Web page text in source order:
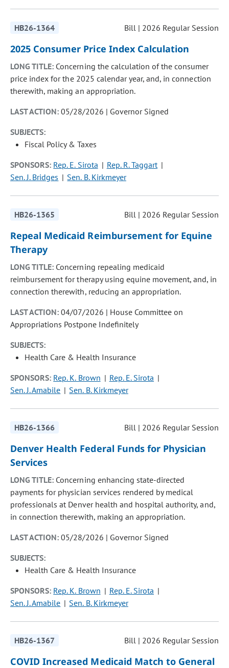
HB26-1364 Bill | 2026 Regular Session
2025 Consumer Price Index Calculation
LONG TITLE: Concerning the calculation of the consumer
price index for the 2025 calendar year, and, in connection
therewith, making an appropriation.
LAST ACTION:05/28/2026 | Governor Signed
SUBJECTS:
Fiscal Policy & Taxes
SPONSORS: Rep. E. Sirota
Rep. R. Taggart
Sen. J. Bridges
Sen. B. Kirkmeyer
HB26-1365 Bill | 2026 Regular Session
Repeal Medicaid Reimbursement for Equine
Therapy
LONG TITLE: Concerning repealing medicaid
reimbursement for therapy using equine movement, and, in
connection therewith, reducing an appropriation.
LAST ACTION:04/07/2026 | House Committee on
Appropriations Postpone Indefinitely
SUBJECTS:
Health Care & Health Insurance
SPONSORS: Rep. K. Brown
Rep. E. Sirota
Sen. J. Amabile
Sen. B. Kirkmeyer
HB26-1366 Bill | 2026 Regular Session
Denver Health Federal Funds for Physician
Services
LONG TITLE: Concerning enhancing state-directed
payments for physician services rendered by medical
professionals at Denver health and hospital authority, and,
in connection therewith, making an appropriation.
LAST ACTION:05/28/2026 | Governor Signed
SUBJECTS:
Health Care & Health Insurance
SPONSORS: Rep. K. Brown
Rep. E. Sirota
Sen. J. Amabile
Sen. B. Kirkmeyer
HB26-1367 Bill | 2026 Regular Session
COVID Increased Medicaid Match to General